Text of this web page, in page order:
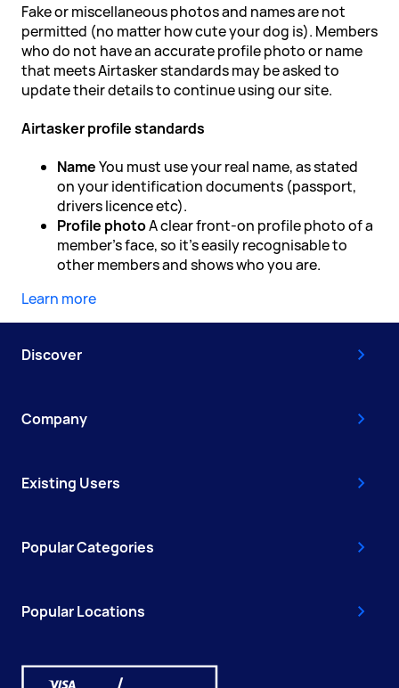
Fake or miscellaneous photos and names are not
permitted (no matter how cute your dog is). Members
who do not have an accurate profile photo or name
that meets Airtasker standards may be asked to
update their details to continue using our site.
Airtasker profile standards
NameYou must use your real name, as stated
on your identification documents (passport,
drivers licence etc).
Profile photoA clear front-on profile photo of a
member's face, so it's easily recognisable to
other members and shows who you are.
Learn more
Discover
Company
Existing Users
Popular Categories
Popular Locations